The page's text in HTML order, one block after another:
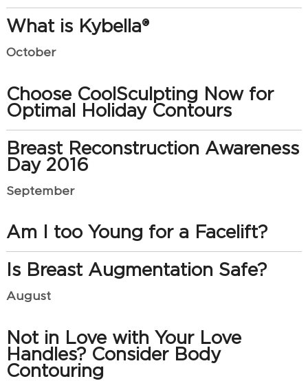
What is Kybella®
October
Choose CoolSculpting Now for
Optimal Holiday Contours
Breast Reconstruction Awareness
Day 2016
September
Am I too Young for a Facelift?
Is Breast Augmentation Safe?
August
Not in Love with Your Love
Handles? Consider Body
Contouring